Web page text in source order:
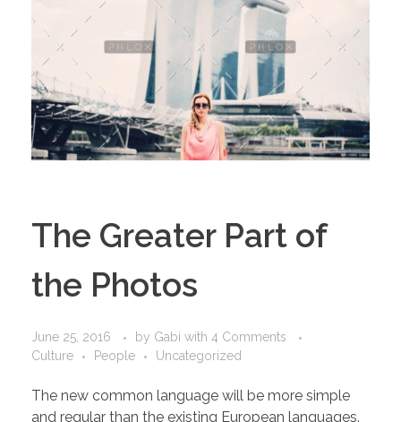
The Greater Part of
the Photos
June 25, 2016 by Gabi with 4 Comments
Culture
People Uncategorized
The new common language will be more simple
and regular than the existing European languages.